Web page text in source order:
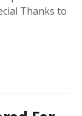
Thanks to